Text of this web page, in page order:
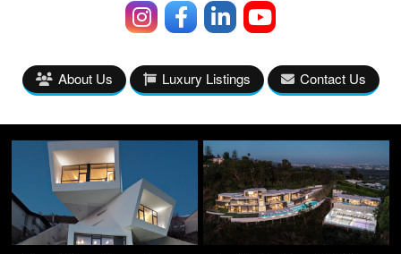
About Us Luxury Listings Contact Us